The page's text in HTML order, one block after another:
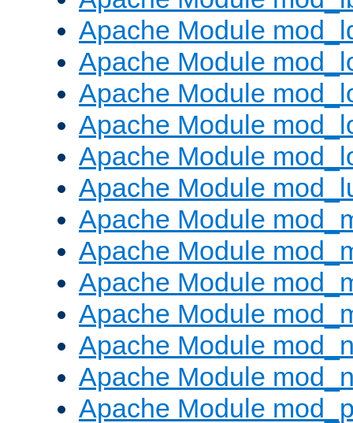
Apache Module
Apache Module
Apache Module
Apache Module
Apache Module
Apache Module
Apache Module
Apache Module
Apache Module
Apache Module
Apache Module
Apache Module
Apache Module